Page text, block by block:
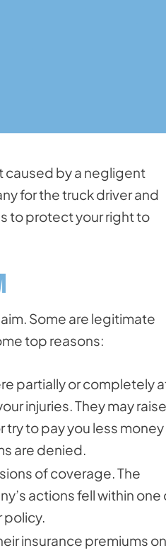
caused by a negligent
for the truck driver and
to protect your right to
Some are legitimate
top reasons:
partially or completely
injuries. They may raise
to pay you less money
are denied.
of coverage. The
actions fell within one
policy.
insurance premiums on